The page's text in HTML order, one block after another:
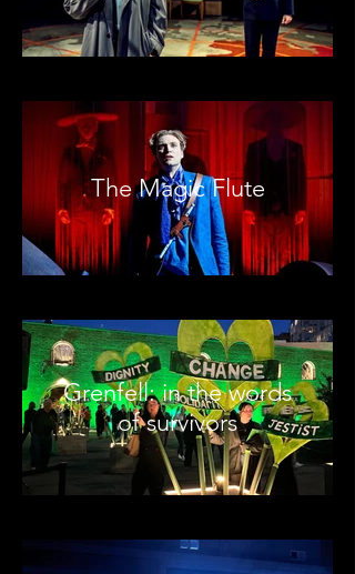
The Magic Flute
Grenfell: in the words
of survivors